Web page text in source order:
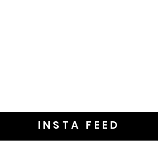
INSTA FEED